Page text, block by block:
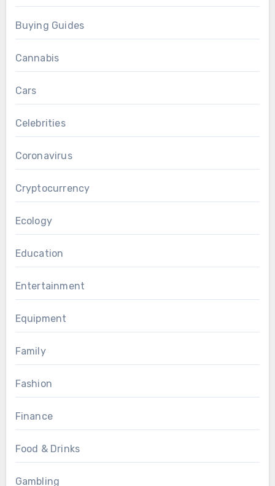
Buying Guides
Cannabis
Cars
Celebrities
Coronavirus
Cryptocurrency
Ecology
Education
Entertainment
Equipment
Family
Fashion
Finance
Food & Drinks
Gambling